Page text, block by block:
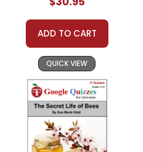
Need extra credit
responses to selected
worthwhile extra-credit
At just $14.95 and with all
applications, you can't
ADD TO CART
QUICK VIEW